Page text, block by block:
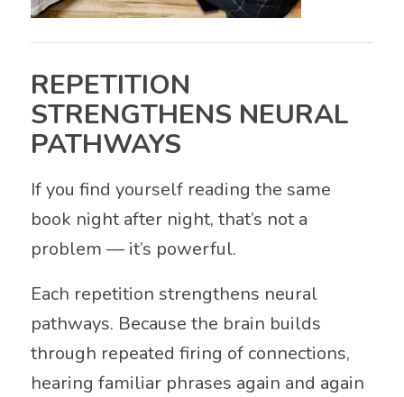
REPETITION
STRENGTHENS NEURAL
PATHWAYS
If you find yourself reading the same
book night after night, that’s not a
problem — it’s powerful.
Each repetition strengthens neural
pathways. Because the brain builds
through repeated firing of connections,
hearing familiar phrases again and again